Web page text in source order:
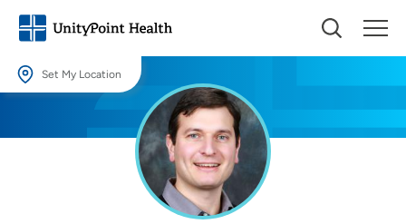
Set My Location
Providing your location allows us to show you nearby providers and